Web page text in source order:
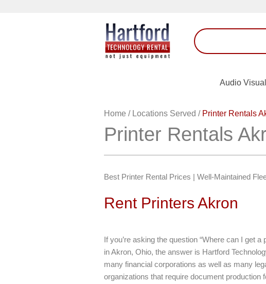
Audio Visual
Home / Locations Served / Printer Rentals
Printer Rentals
Best Printer Rental Prices | Well-Maintained
Rent Printers Akron
If you’re asking the question “Where can I get a
in Akron, Ohio, the answer is Hartford
many financial corporations as well as many
organizations that require document production